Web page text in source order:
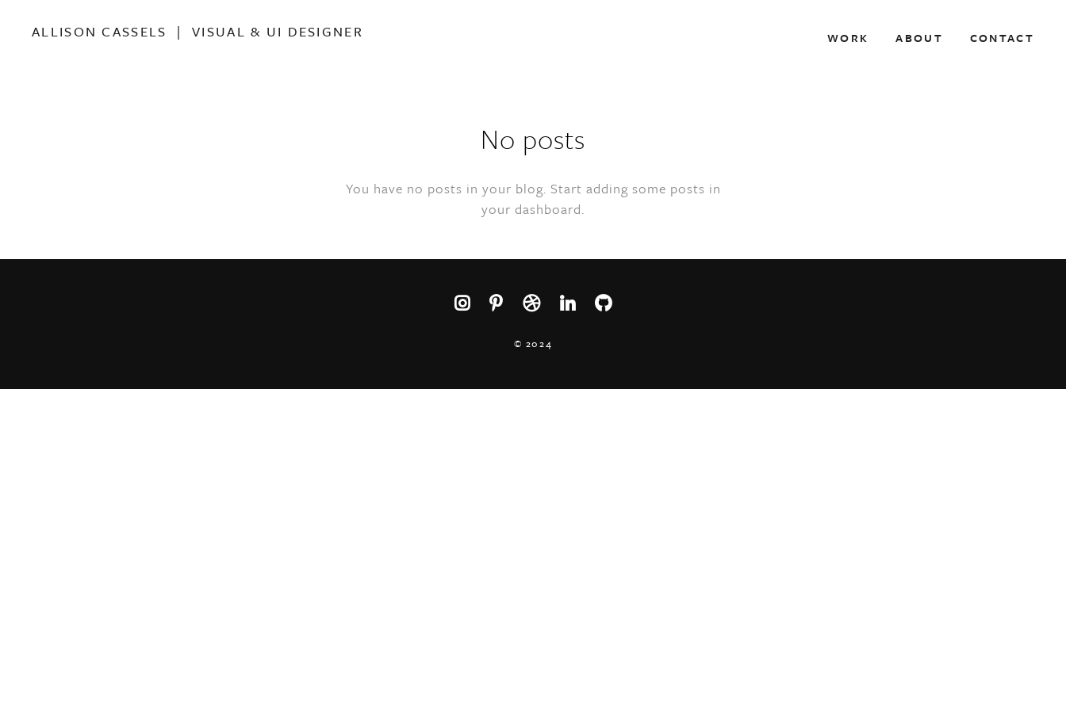
ALLISON CASSELS | VISUAL & UI DESIGNER WORK ABOUT CONTACT
No posts
You have no posts in your blog. Start adding some posts in
your dashboard.
© 2024